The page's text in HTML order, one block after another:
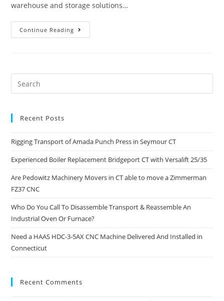
warehouse and storage solutions…
Continue Reading
Recent Posts
Rigging Transport of Amada Punch Press in Seymour CT
Experienced Boiler Replacement Bridgeport CT with Versalift 25/35
Are Pedowitz Machinery Movers in CT able to move a Zimmerman
FZ37 CNC
Who Do You Call To Disassemble Transport & Reassemble An
Industrial Oven Or Furnace?
Need a HAAS HDC-3-5AX CNC Machine Delivered And Installed in
Connecticut
Recent Comments